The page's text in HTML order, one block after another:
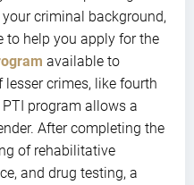
criminal background,
to help you apply for the
available to
crimes, like fourth
program allows a
After completing the
of rehabilitative
and drug testing, a